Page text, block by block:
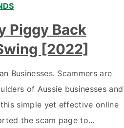
Piggy Back
[2022]
Businesses. Scammers are
of Aussie businesses and
simple yet effective online
the scam page to